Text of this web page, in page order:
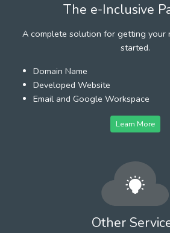
The e-Inclusive
A complete solution for getting your
started.
Domain Name
Developed Website
Email and Google Workspace
Learn More
Other